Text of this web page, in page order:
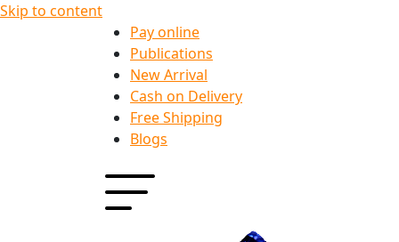
Skip to content
Pay online
Publications
New Arrival
Cash on Delivery
Free Shipping
Blogs